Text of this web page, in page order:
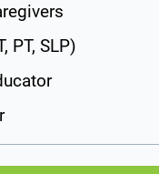
PT, SLP)